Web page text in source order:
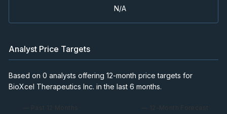
N/A
Analyst Price Targets
Based on 0 analysts offering 12-month price targets for
BioXcel Therapeutics Inc. in the last 6 months.
— Past 12 Months — 12-Month Forecast